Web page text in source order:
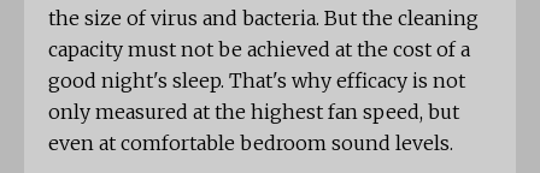
the size of virus and bacteria. But the cleaning
capacity must not be achieved at the cost of a
good night's sleep. That's why efficacy is not
only measured at the highest fan speed, but
even at comfortable bedroom sound levels.